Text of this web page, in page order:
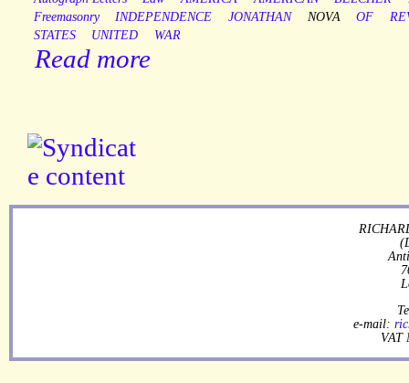
Freemasonry
INDEPENDENCE JONATHAN NOVA OF
STATES
UNITED WAR
Read more
e-mail:
VAT